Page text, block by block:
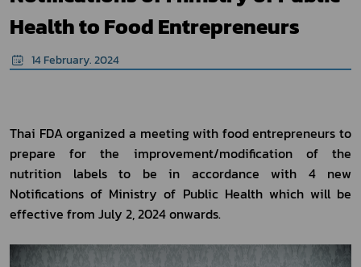
Health to Food Entrepreneurs
14 February. 2024
Thai FDA organized a meeting with food entrepreneurs to
prepare for the improvement/modification of the
nutrition labels to be in accordance with 4 new
Notifications of Ministry of Public Health which will be
effective from July 2, 2024 onwards.